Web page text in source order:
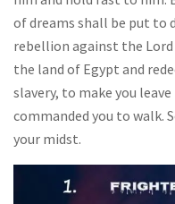
of dreams shall be put to
rebellion against the
the land of Egypt and
slavery, to make you
commanded you to walk.
your midst.